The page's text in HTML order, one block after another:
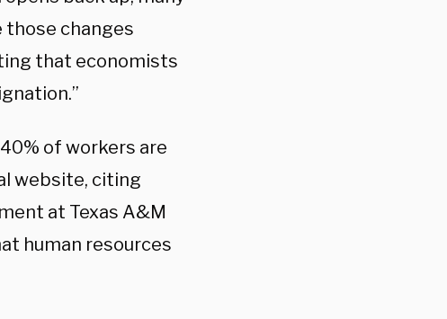
those changes
that economists
of workers are
website, citing
at Texas A&M
human resources